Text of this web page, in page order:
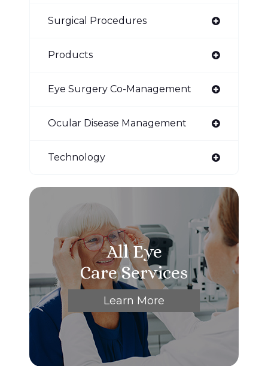
Surgical Procedures
Products
Eye Surgery Co-Management
Ocular Disease Management
Technology
All Eye
Care Services
Learn More